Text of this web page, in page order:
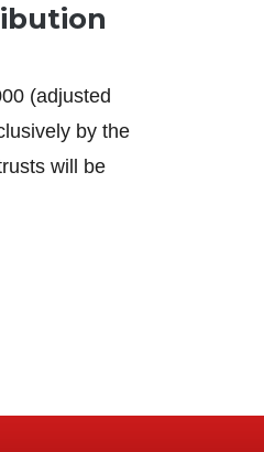
(adjusted
by the
will be